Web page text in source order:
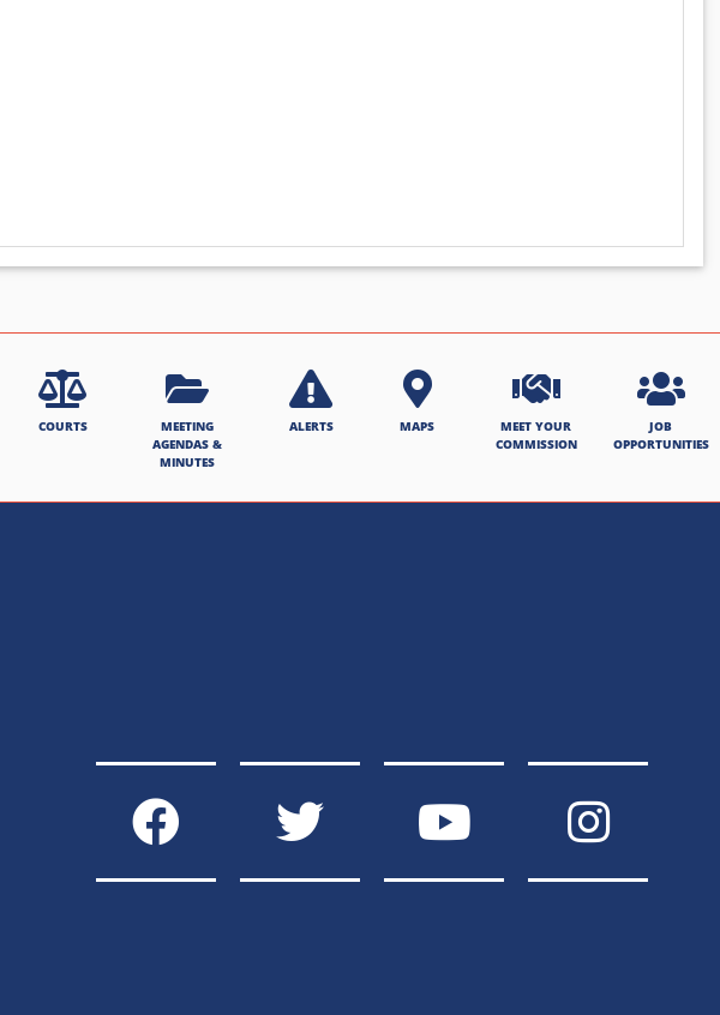
COURTS
MEETING
AGENDAS &
MINUTES
ALERTS MAPS
MEET YOUR
COMMISSION
JOB
OPPORTUNITIES